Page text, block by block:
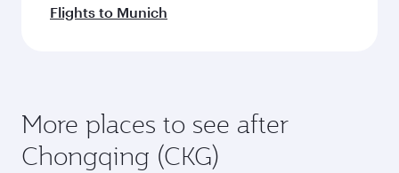
Flights to Munich
More places to see after
Chongqing (CKG)